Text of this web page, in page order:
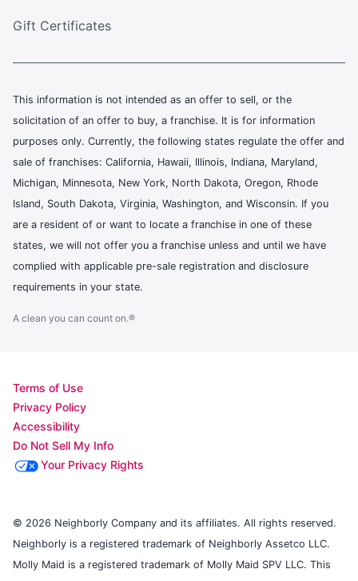
Gift Certificates
This information is not intended as an offer to sell, or the
solicitation of an offer to buy, a franchise. It is for information
purposes only. Currently, the following states regulate the offer and
sale of franchises: California, Hawaii, Illinois, Indiana, Maryland,
Michigan, Minnesota, New York, North Dakota, Oregon, Rhode
Island, South Dakota, Virginia, Washington, and Wisconsin. If you
are a resident of or want to locate a franchise in one of these
states, we will not offer you a franchise unless and until we have
complied with applicable pre-sale registration and disclosure
requirements in your state.
A clean you can count on.®
Terms of Use
Privacy Policy
Accessibility
Do Not Sell My Info
Your Privacy Rights
© 2026 Neighborly Company and its affiliates. All rights reserved.
Neighborly is a registered trademark of Neighborly Assetco LLC.
Molly Maid is a registered trademark of Molly Maid SPV LLC. This